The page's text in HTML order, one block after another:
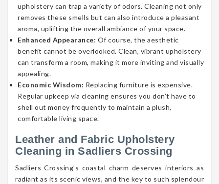
upholstery can trap a variety of odors. Cleaning not only
removes these smells but can also introduce a pleasant
aroma, uplifting the overall ambiance of your space.
Enhanced Appearance: Of course, the aesthetic
benefit cannot be overlooked. Clean, vibrant upholstery
can transform a room, making it more inviting and visually
appealing.
Economic Wisdom: Replacing furniture is expensive.
Regular upkeep via cleaning ensures you don’t have to
shell out money frequently to maintain a plush,
comfortable living space.
Leather and Fabric Upholstery
Cleaning in Sadliers Crossing
Sadliers Crossing’s coastal charm deserves interiors as
radiant as its scenic views, and the key to such splendour